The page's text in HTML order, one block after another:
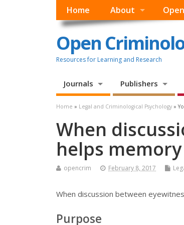
Home About
Open
Resources for Learning and Research
Journals Publishers
Home » Legal and Criminological Psychology »
When
helps memory
opencrim February 8, 2017
When discussion between
Purpose